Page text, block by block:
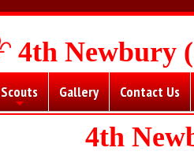
4th Newbury
+
Scouts Gallery Contact Us
4th